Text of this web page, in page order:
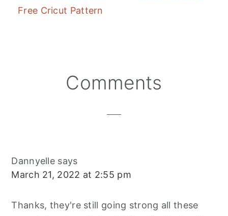
Free Cricut Pattern
Comments
Dannyelle says
March 21, 2022 at 2:55 pm
Thanks, they're still going strong all these